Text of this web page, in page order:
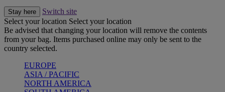
Stay here
Switch site
Select your location Select your location
Be advised that changing your location will remove the contents
from your bag. Items purchased online may only be sent to the
country selected.
EUROPE
ASIA / PACIFIC
NORTH AMERICA